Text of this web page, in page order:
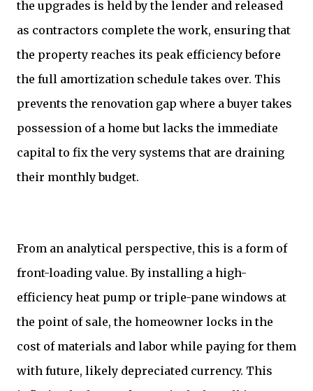
the upgrades is held by the lender and released
as contractors complete the work, ensuring that
the property reaches its peak efficiency before
the full amortization schedule takes over. This
prevents the renovation gap where a buyer takes
possession of a home but lacks the immediate
capital to fix the very systems that are draining
their monthly budget.
From an analytical perspective, this is a form of
front-loading value. By installing a high-
efficiency heat pump or triple-pane windows at
the point of sale, the homeowner locks in the
cost of materials and labor while paying for them
with future, likely depreciated currency. This